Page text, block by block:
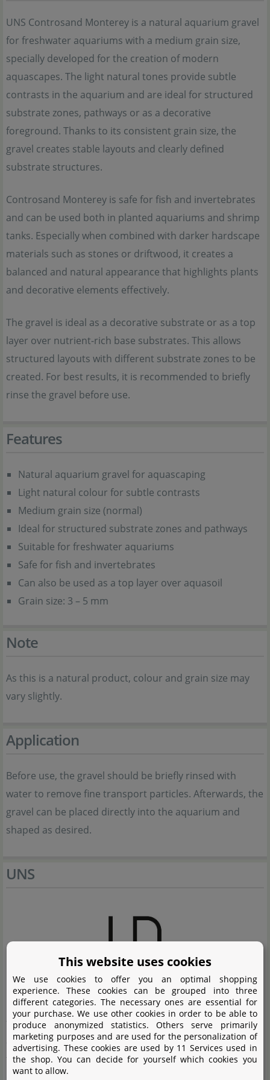
UNS Controsand Monterey is a natural aquarium gravel
for freshwater aquariums with a medium grain size,
specially developed for the creation of modern
aquascapes. The light natural tones provide subtle
contrasts in the aquarium and are ideal for structured
substrate zones, pathways or as a decorative
foreground. Thanks to its consistent grain size, the
gravel creates stable layouts and clearly defined
substrate structures.
Controsand Monterey is safe for fish and invertebrates
and can be used both in planted aquariums and shrimp
tanks. Especially when combined with darker hardscape
materials such as stones or driftwood, it creates a
balanced and natural appearance that highlights plants
and decorative elements effectively.
The gravel is ideal as a decorative substrate or as a top
layer over nutrient-rich base substrates. This allows
structured layouts with different substrate zones to be
created. For best results, it is recommended to briefly
rinse the gravel before use.
Features
Natural aquarium gravel for aquascaping
Light natural colour for subtle contrasts
Medium grain size (normal)
Ideal for structured substrate zones and pathways
Suitable for freshwater aquariums
Safe for fish and invertebrates
Can also be used as a top layer over aquasoil
Grain size: 3 – 5 mm
Note
As this is a natural product, colour and grain size may
vary slightly.
Application
Before use, the gravel should be briefly rinsed with
water to remove fine transport particles. Afterwards, the
gravel can be placed directly into the aquarium and
shaped as desired.
UNS
Ultum Nature Systems from the United States create
first-class frameless aquariums and high-class
accessories for aquarists who see aquascaping as more
than just a hobby. The elegantly designed aquariums
offer a fantastic basis for first-class aquascapes, natural
This website uses cookies
We use cookies to offer you an optimal shopping
experience. These cookies can be grouped into three
different categories. The necessary ones are essential for
your purchase. We use other cookies in order to be able to
produce anonymized statistics. Others serve primarily
marketing purposes and are used for the personalization of
advertising. These cookies are used by 11 Services used in
the shop. You can decide for yourself which cookies you
want to allow.